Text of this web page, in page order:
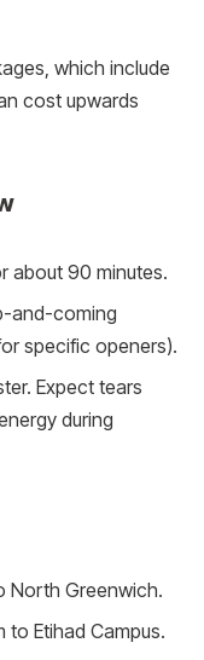
which include
cost upwards
about 90 minutes.
and-coming
specific openers).
Expect tears
during
North Greenwich.
to Etihad Campus.